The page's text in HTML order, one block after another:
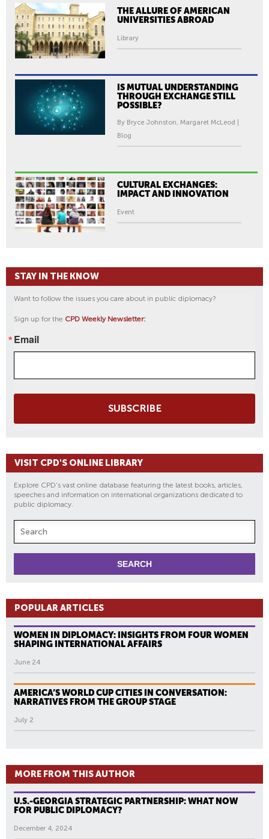
THE ALLURE OF AMERICAN
UNIVERSITIES ABROAD
Library
IS MUTUAL UNDERSTANDING
THROUGH EXCHANGE STILL
POSSIBLE?
By Bryce Johnston, Margaret McLeod |
Blog
CULTURAL EXCHANGES:
IMPACT AND INNOVATION
Event
STAY IN THE KNOW
Want to follow the issues you care about in public diplomacy?
Sign up for the CPD Weekly Newsletter:
Email
SUBSCRIBE
VISIT CPD'S ONLINE LIBRARY
Explore CPD's vast online database featuring the latest books, articles,
speeches and information on international organizations dedicated to
public diplomacy.
POPULAR ARTICLES
WOMEN IN DIPLOMACY: INSIGHTS FROM FOUR WOMEN
SHAPING INTERNATIONAL AFFAIRS
June 24
AMERICA’S WORLD CUP CITIES IN CONVERSATION:
NARRATIVES FROM THE GROUP STAGE
July 2
MORE FROM THIS AUTHOR
U.S.-GEORGIA STRATEGIC PARTNERSHIP: WHAT NOW
FOR PUBLIC DIPLOMACY?
December 4, 2024